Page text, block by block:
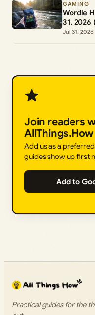
GAMING
Wordle
31, 2026
Jul 31, 2026
Join readers
AllThings.How
Add us as a
guides show up first
Add to
Practical guides for the